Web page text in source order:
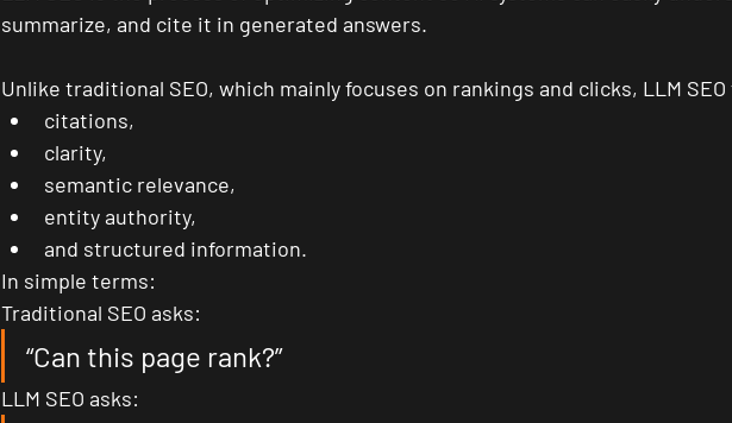
summarize, and cite it in generated answers.
Unlike traditional SEO, which mainly focuses on rankings and clicks, LLM
citations,
clarity,
semantic relevance,
entity authority,
and structured information.
In simple terms:
Traditional SEO asks:
“Can this page rank?”
LLM SEO asks: